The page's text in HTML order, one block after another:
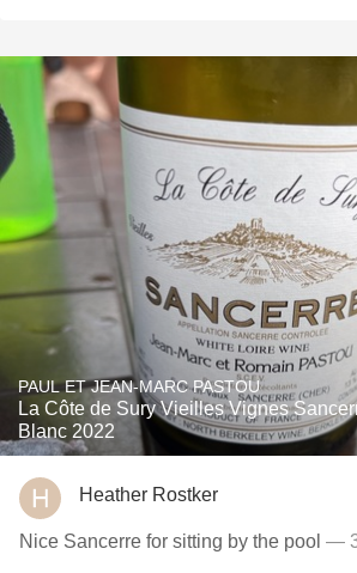
PAUL ET JEAN-MARC PASTOU
La Côte de Sury Vieilles Vignes
Blanc 2022
Heather Rostker
Nice Sancerre for sitting by the pool —